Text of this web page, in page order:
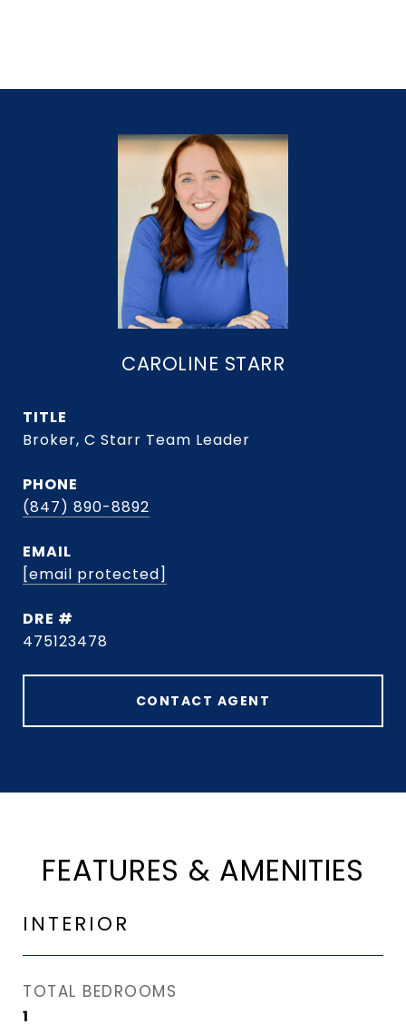
CAROLINE STARR
TITLE
Broker, C Starr Team Leader
PHONE
(847) 890-8892
EMAIL
[email protected]
DRE #
475123478
CONTACT AGENT
FEATURES & AMENITIES
INTERIOR
TOTAL BEDROOMS
1